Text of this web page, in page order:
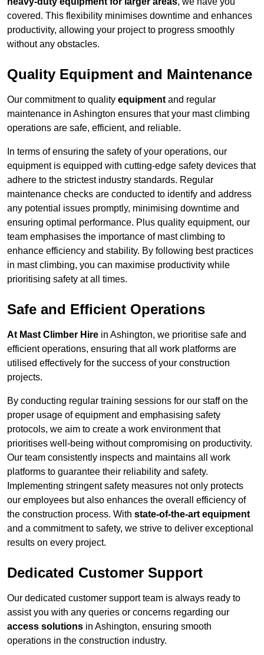
covered. This flexibility minimises downtime and enhances
productivity, allowing your project to progress smoothly
without any obstacles.
Quality Equipment and Maintenance
Our commitment to quality equipment and regular
maintenance in Ashington ensures that your mast climbing
operations are safe, efficient, and reliable.
In terms of ensuring the safety of your operations, our
equipment is equipped with cutting-edge safety devices that
adhere to the strictest industry standards. Regular
maintenance checks are conducted to identify and address
any potential issues promptly, minimising downtime and
ensuring optimal performance. Plus quality equipment, our
team emphasises the importance of mast climbing to
enhance efficiency and stability. By following best practices
in mast climbing, you can maximise productivity while
prioritising safety at all times.
Safe and Efficient Operations
At Mast Climber Hire in Ashington, we prioritise safe and
efficient operations, ensuring that all work platforms are
utilised effectively for the success of your construction
projects.
By conducting regular training sessions for our staff on the
proper usage of equipment and emphasising safety
protocols, we aim to create a work environment that
prioritises well-being without compromising on productivity.
Our team consistently inspects and maintains all work
platforms to guarantee their reliability and safety.
Implementing stringent safety measures not only protects
our employees but also enhances the overall efficiency of
the construction process. With state-of-the-art equipment
and a commitment to safety, we strive to deliver exceptional
results on every project.
Dedicated Customer Support
Our dedicated customer support team is always ready to
assist you with any queries or concerns regarding our
access solutions in Ashington, ensuring smooth
operations in the construction industry.